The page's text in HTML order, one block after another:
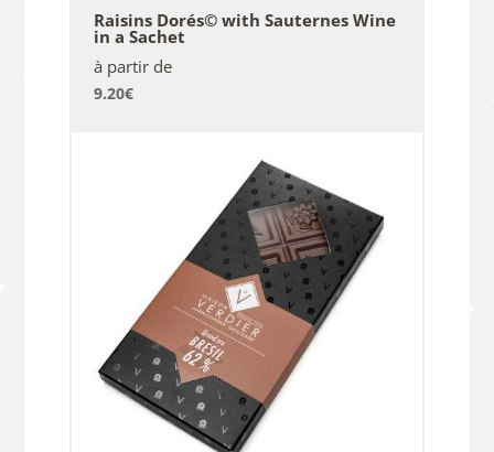
Raisins Dorés© with Sauternes Wine
in a Sachet
à partir de
9.20€